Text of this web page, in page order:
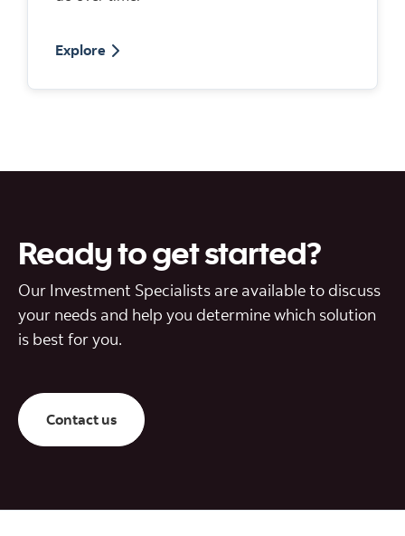
Explore
Ready to get started?
Our Investment Specialists are available to discuss
your needs and help you determine which solution
is best for you.
Contact us